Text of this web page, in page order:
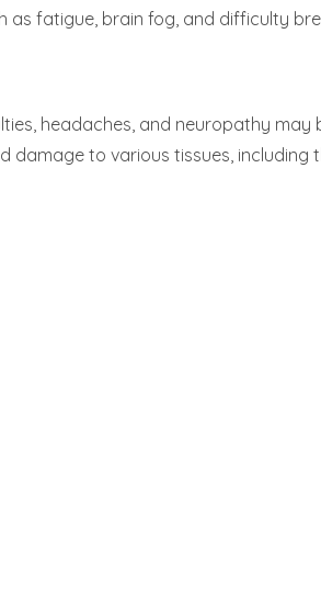
fatigue, brain fog, and difficulty
headaches, and neuropathy
to various tissues, including